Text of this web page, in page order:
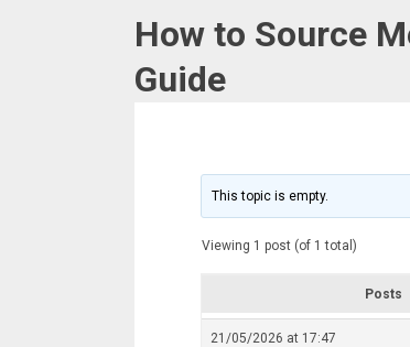
How to Source
Guide
This topic is empty.
Viewing 1 post (of 1 total)
Posts
21/05/2026 at 17:47